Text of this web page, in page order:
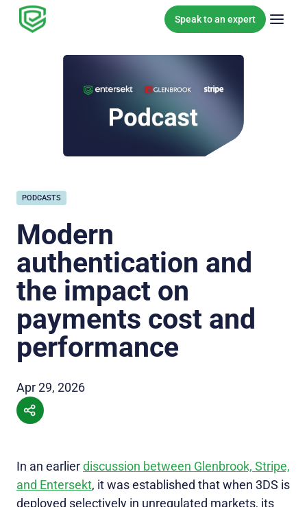
Skip to content
Speak to an expert
PODCASTS
Modern
authentication and
the impact on
payments cost and
performance
Apr 29, 2026
In an earlierdiscussion between Glenbrook, Stripe,
and Entersekt, it was established that when 3DS is
deployed selectively in unregulated markets, its